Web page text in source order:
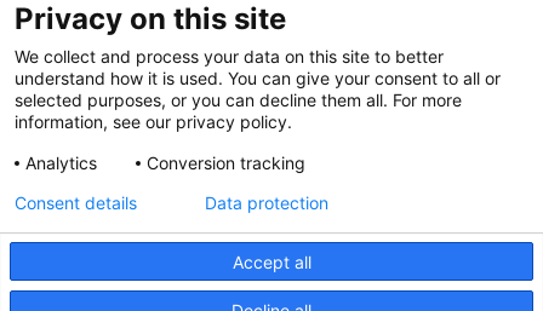
Hutchwilco Boat Show 2026
8 May 2026
Updated Hella marine Catalogues
31 March 2026
Privacy on this site
We collect and process your data on this site to better
understand how it is used. You can give your consent to all or
selected purposes, or you can decline them all. For more
information, see our privacy policy.
Analytics
Conversion tracking
Accept all
Consent details Data protection